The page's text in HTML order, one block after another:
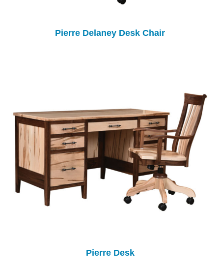
Pierre Delaney Desk Chair
Pierre Desk